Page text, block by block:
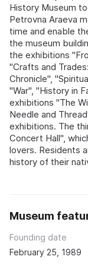
History Museum
Petrovna Araeva
time and enable
the museum
the exhibitions
"Crafts and
Chronicle",
"War", "History in
exhibitions "The
Needle and
exhibitions. The
Concert Hall",
lovers. Residents
history of their
Museum
Founding date
February 25, 1989